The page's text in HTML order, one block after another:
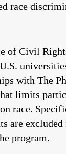
race
of Civil
with The
limits
race.
are
program.